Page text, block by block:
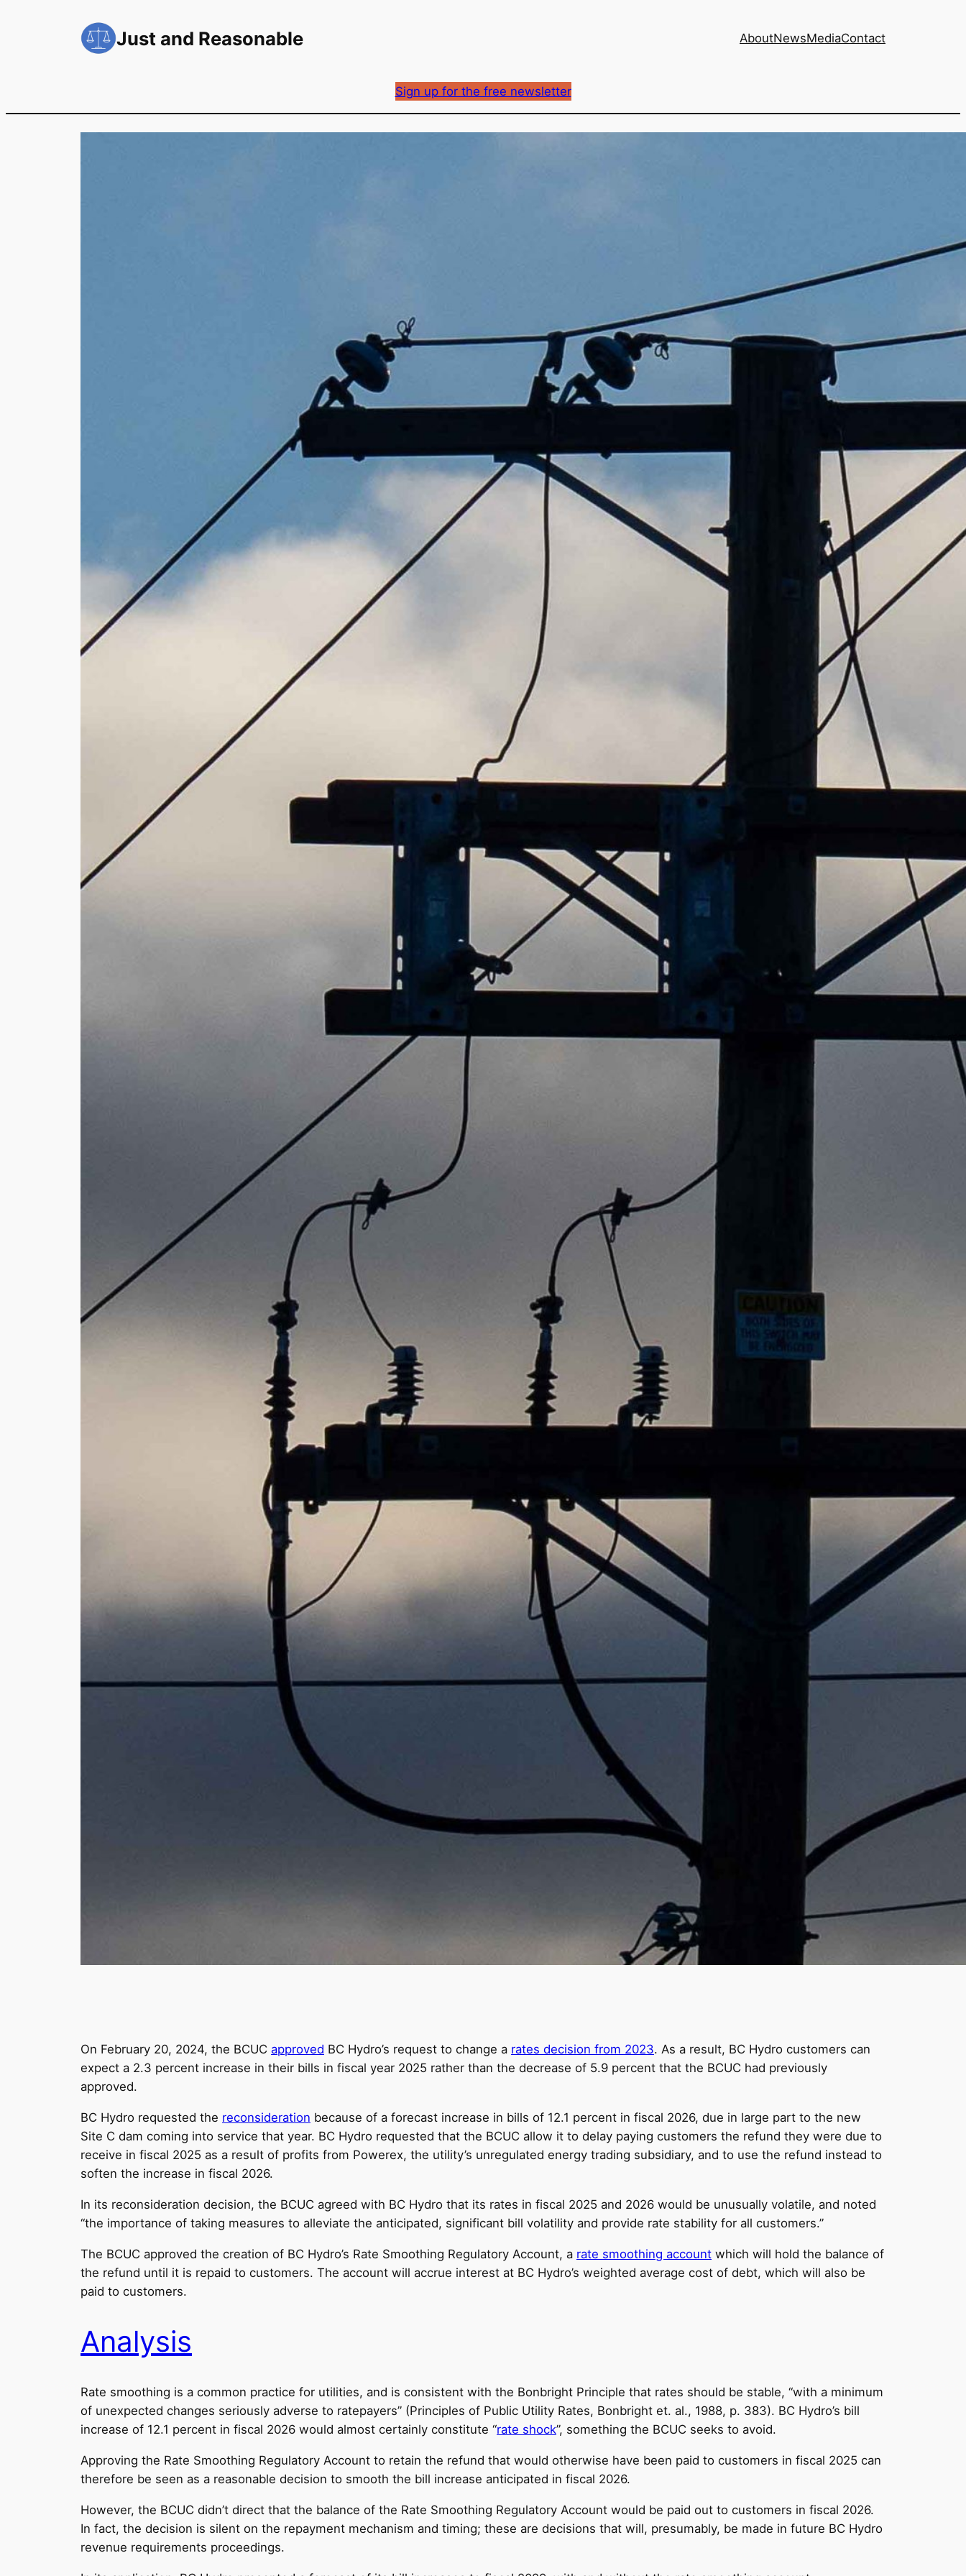
Just and Reasonable AboutNewsMediaContact
Sign up for the free newsletter
On February 20, 2024, the BCUC approved BC Hydro’s request to change a rates decision from 2023. As a result, BC Hydro customers can
expect a 2.3 percent increase in their bills in fiscal year 2025 rather than the decrease of 5.9 percent that the BCUC had previously
approved.
BC Hydro requested the reconsideration because of a forecast increase in bills of 12.1 percent in fiscal 2026, due in large part to the new
Site C dam coming into service that year. BC Hydro requested that the BCUC allow it to delay paying customers the refund they were due to
receive in fiscal 2025 as a result of profits from Powerex, the utility’s unregulated energy trading subsidiary, and to use the refund instead to
soften the increase in fiscal 2026.
In its reconsideration decision, the BCUC agreed with BC Hydro that its rates in fiscal 2025 and 2026 would be unusually volatile, and noted
“the importance of taking measures to alleviate the anticipated, significant bill volatility and provide rate stability for all customers.”
The BCUC approved the creation of BC Hydro’s Rate Smoothing Regulatory Account, a rate smoothing account which will hold the balance of
the refund until it is repaid to customers. The account will accrue interest at BC Hydro’s weighted average cost of debt, which will also be
paid to customers.
Analysis
Rate smoothing is a common practice for utilities, and is consistent with the Bonbright Principle that rates should be stable, “with a minimum
of unexpected changes seriously adverse to ratepayers” (Principles of Public Utility Rates, Bonbright et. al., 1988, p. 383). BC Hydro’s bill
increase of 12.1 percent in fiscal 2026 would almost certainly constitute “rate shock”, something the BCUC seeks to avoid.
Approving the Rate Smoothing Regulatory Account to retain the refund that would otherwise have been paid to customers in fiscal 2025 can
therefore be seen as a reasonable decision to smooth the bill increase anticipated in fiscal 2026.
However, the BCUC didn’t direct that the balance of the Rate Smoothing Regulatory Account would be paid out to customers in fiscal 2026.
In fact, the decision is silent on the repayment mechanism and timing; these are decisions that will, presumably, be made in future BC Hydro
revenue requirements proceedings.